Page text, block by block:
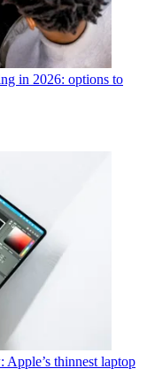
in 2026: options to
thinnest laptop